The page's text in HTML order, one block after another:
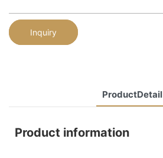
Inquiry
ProductDetail
Product information